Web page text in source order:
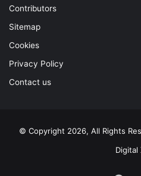
Contributors
Sitemap
Cookies
Privacy Policy
Contact us
© Copyright 2026, All Rights
Digital